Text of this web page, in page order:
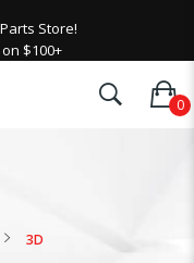
Store!
$100+
3D